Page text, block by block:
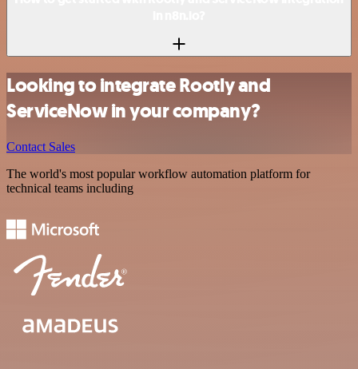
Looking to integrate Rootly and
ServiceNow in your company?
Contact Sales
The world's most popular workflow automation platform for
technical teams including